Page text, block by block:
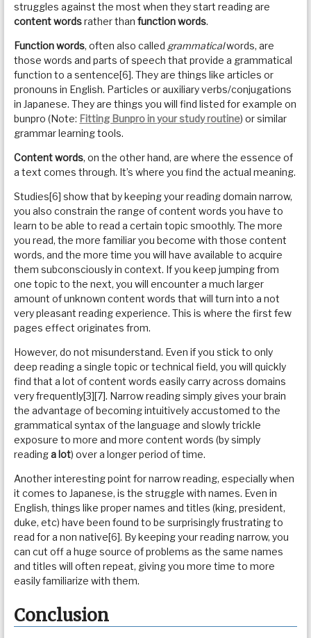
struggles against the most when they start reading are
content wordsrather thanfunction words.
Function words, often also called grammaticalwords, are
those words and parts of speech that provide a grammatical
function to a sentence[6]. They are things like articles or
pronouns in English. Particles or auxiliary verbs/conjugations
in Japanese. They are things you will find listed for example on
bunpro (Note: Fitting Bunpro in your study routine) or similar
grammar learning tools.
Content words, on the other hand, are where the essence of
a text comes through. It’s where you find the actual meaning.
Studies[6] show that by keeping your reading domain narrow,
you also constrain the range of content words you have to
learn to be able to read a certain topic smoothly. The more
you read, the more familiar you become with those content
words, and the more time you will have available to acquire
them subconsciously in context. If you keep jumping from
one topic to the next, you will encounter a much larger
amount of unknown content words that will turn into a not
very pleasant reading experience. This is where the first few
pages effect originates from.
However, do not misunderstand. Even if you stick to only
deep reading a single topic or technical field, you will quickly
find that a lot of content words easily carry across domains
very frequently[3][7]. Narrow reading simply gives your brain
the advantage of becoming intuitively accustomed to the
grammatical syntax of the language and slowly trickle
exposure to more and more content words (by simply
readinga lot) over a longer period of time.
Another interesting point for narrow reading, especially when
it comes to Japanese, is the struggle with names. Even in
English, things like proper names and titles (king, president,
duke, etc) have been found to be surprisingly frustrating to
read for a non native[6]. By keeping your reading narrow, you
can cut off a huge source of problems as the same names
and titles will often repeat, giving you more time to more
easily familiarize with them.
Conclusion